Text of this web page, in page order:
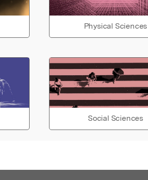
Physical Sciences
Social Sciences